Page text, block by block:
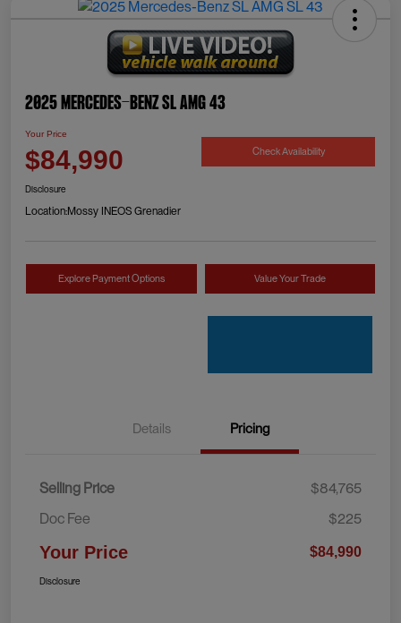
2025 Mercedes-Benz SL AMG 43
Your Price
$84,990 Check Availability
Disclosure
Location:Mossy INEOS Grenadier
Explore Payment Options Value Your Trade
Details Pricing
Selling Price
$84,765
Doc Fee
$225
Your Price $84,990
Disclosure